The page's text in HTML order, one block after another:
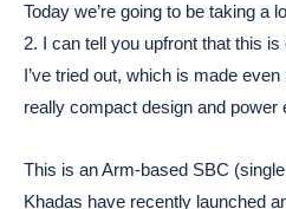
Today we’re going to be taking a
2. I can tell you upfront that this
I’ve tried out, which is made
really compact design and power
This is an Arm-based SBC
Khadas have recently launched